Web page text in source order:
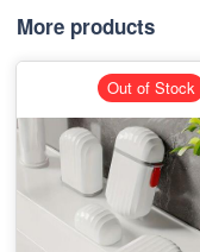
More products
Out of Stock